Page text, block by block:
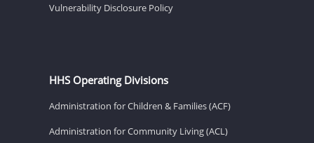
Vulnerability Disclosure Policy
HHS Operating Divisions
Administration for Children & Families (ACF)
Administration for Community Living (ACL)